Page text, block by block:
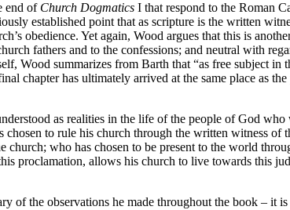
end of Church Dogmatics I that respond to the Roman
established point that as scripture is the written
obedience. Yet again, Wood argues that this is
fathers and to the confessions; and neutral with
Wood summarizes from Barth that “as free subject in
chapter has ultimately arrived at the same place as
as realities in the life of the people of God
to rule his church through the written witness of
who has chosen to be present to the world
proclamation, allows his church to live towards this
of the observations he made throughout the book – it